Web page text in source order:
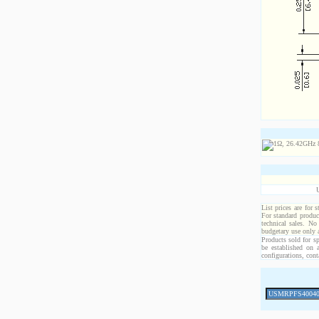
List prices are for
For standard
technical sales.
budgetary use only
Products sold for
be established on
configurations,